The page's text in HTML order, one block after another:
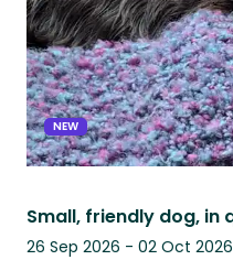
NEW
26 Sep 2026 - 02 Oct 2026